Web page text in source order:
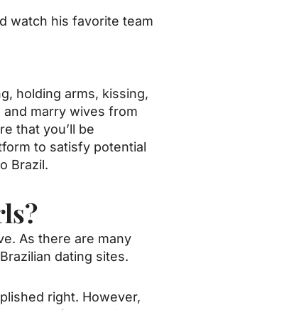
watch his favorite team
holding arms, kissing,
marry wives from
that you’ll be
to satisfy potential
Brazil.
As there are many
dating sites.
right. However,